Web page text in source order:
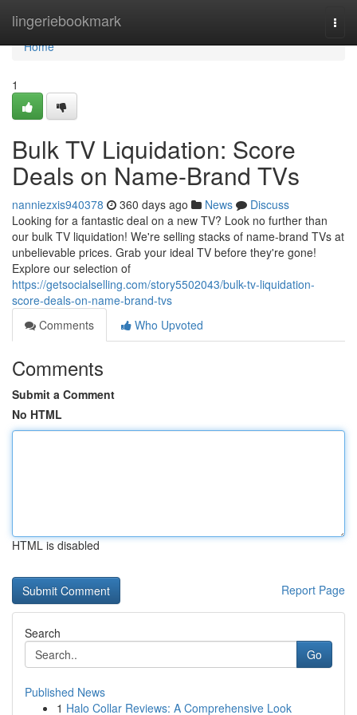
lingeriebookmark
Home
Home
1
Bulk TV Liquidation: Score
Deals on Name-Brand TVs
nanniezxis940378 360 days ago News
Discuss
Looking for a fantastic deal on a new TV? Look no further than
our bulk TV liquidation! We're selling stacks of name-brand TVs at
unbelievable prices. Grab your ideal TV before they're gone!
Explore our selection of
https://getsocialselling.com/story5502043/bulk-tv-liquidation-
score-deals-on-name-brand-tvs
Comments
Who Upvoted
Comments
Submit a Comment
No HTML
HTML is disabled
Report Page
Search
Go
Published News
1 Halo Collar Reviews: A Comprehensive Look